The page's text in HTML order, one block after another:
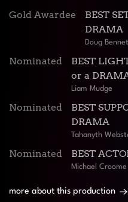
Gold Awardee
BEST
DRAMA
Doug
Nominated
BEST
or a
Liam Mudge
Nominated
BEST
DRAMA
Tahanyth
Nominated BEST
Michael
more about this production